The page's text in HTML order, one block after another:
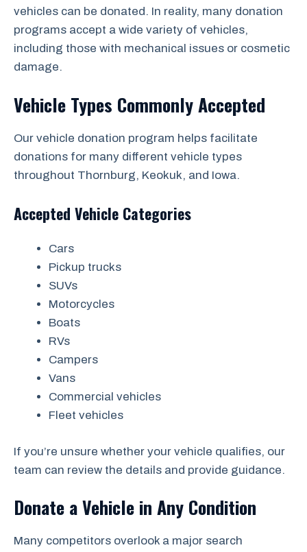
vehicles can be donated. In reality, many donation
programs accept a wide variety of vehicles,
including those with mechanical issues or cosmetic
damage.
Vehicle Types Commonly Accepted
Our vehicle donation program helps facilitate
donations for many different vehicle types
throughout Thornburg, Keokuk, and Iowa.
Accepted Vehicle Categories
Cars
Pickup trucks
SUVs
Motorcycles
Boats
RVs
Campers
Vans
Commercial vehicles
Fleet vehicles
If you’re unsure whether your vehicle qualifies, our
team can review the details and provide guidance.
Donate a Vehicle in Any Condition
Many competitors overlook a major search